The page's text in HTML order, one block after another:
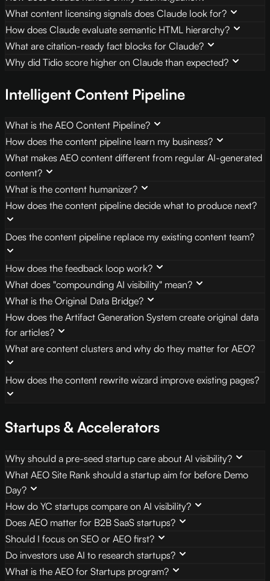
What content licensing signals does Claude look for?
How does Claude evaluate semantic HTML hierarchy?
What are citation-ready fact blocks for Claude?
Why did Tidio score higher on Claude than expected?
Intelligent Content Pipeline
What is the AEO Content Pipeline?
How does the content pipeline learn my business?
What makes AEO content different from regular AI-generated
content?
What is the content humanizer?
How does the content pipeline decide what to produce next?
Does the content pipeline replace my existing content team?
How does the feedback loop work?
What does "compounding AI visibility" mean?
What is the Original Data Bridge?
How does the Artifact Generation System create original data
for articles?
What are content clusters and why do they matter for AEO?
How does the content rewrite wizard improve existing pages?
Startups & Accelerators
Why should a pre-seed startup care about AI visibility?
What AEO Site Rank should a startup aim for before Demo
Day?
How do YC startups compare on AI visibility?
Does AEO matter for B2B SaaS startups?
Should I focus on SEO or AEO first?
Do investors use AI to research startups?
What is the AEO for Startups program?